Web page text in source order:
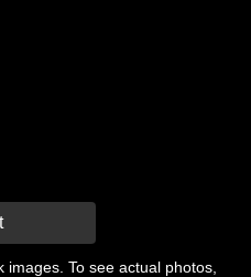
To see actual photos,